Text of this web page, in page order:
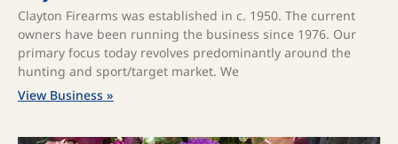
Clayton Firearms was established in c. 1950. The current
owners have been running the business since 1976. Our
primary focus today revolves predominantly around the
hunting and sport/target market. We
View Business »